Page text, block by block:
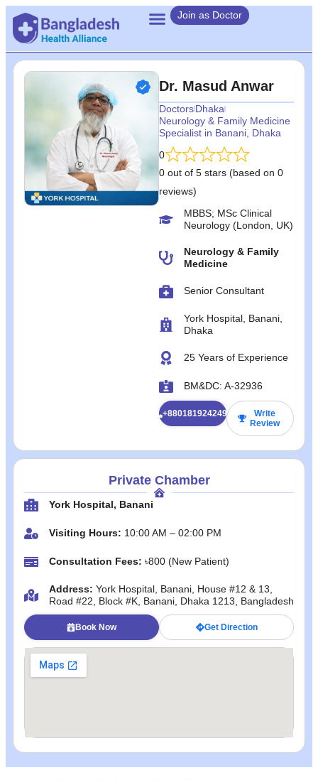
Join as Doctor
Dr. Masud Anwar
DoctorsDhaka
Neurology & Family Medicine
Specialist in Banani, Dhaka
0
0 out of 5 stars (based on 0
reviews)
MBBS; MSc Clinical
Neurology (London, UK)
Neurology & Family
Medicine
Senior Consultant
York Hospital, Banani,
Dhaka
25 Years of Experience
BM&DC: A-32936
+8801819242492
Write
Review
Private Chamber
York Hospital, Banani
Visiting Hours: 10:00 AM – 02:00 PM
Consultation Fees: ৳800 (New Patient)
Address: York Hospital, Banani, House #12 & 13,
Road #22, Block #K, Banani, Dhaka 1213, Bangladesh
Book Now Get Direction